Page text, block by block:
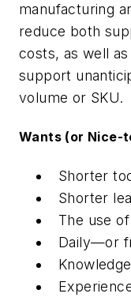
manufacturing
reduce both
costs, as well
support
volume or SKU.
Wants (or
Shorter
Shorter
The use
Daily—or